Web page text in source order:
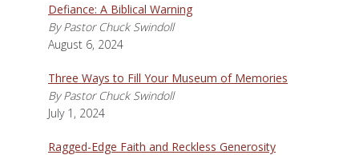
Defiance: A Biblical Warning
By Pastor Chuck Swindoll
August 6, 2024
Three Ways to Fill Your Museum of Memories
By Pastor Chuck Swindoll
July 1, 2024
Ragged-Edge Faith and Reckless Generosity